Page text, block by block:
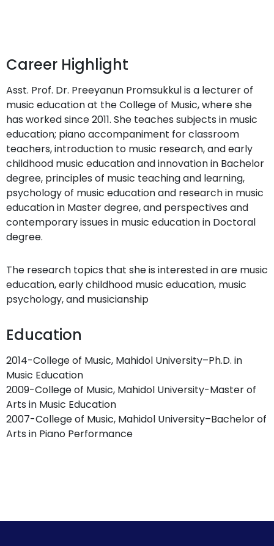
Career Highlight
Asst. Prof. Dr. Preeyanun Promsukkul is a lecturer of
music education at the College of Music, where she
has worked since 2011. She teaches subjects in music
education; piano accompaniment for classroom
teachers, introduction to music research, and early
childhood music education and innovation in Bachelor
degree, principles of music teaching and learning,
psychology of music education and research in music
education in Master degree, and perspectives and
contemporary issues in music education in Doctoral
degree.
The research topics that she is interested in are music
education, early childhood music education, music
psychology, and musicianship
Education
2014-College of Music, Mahidol University–Ph.D. in
Music Education
2009-College of Music, Mahidol University-Master of
Arts in Music Education
2007-College of Music, Mahidol University–Bachelor of
Arts in Piano Performance